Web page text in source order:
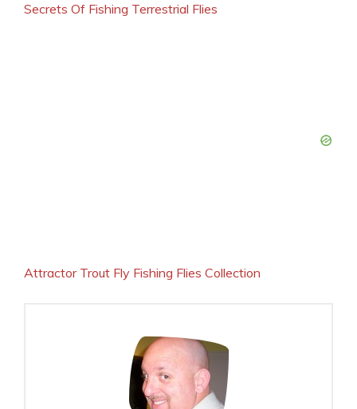
Secrets Of Fishing Terrestrial Flies
Attractor Trout Fly Fishing Flies Collection